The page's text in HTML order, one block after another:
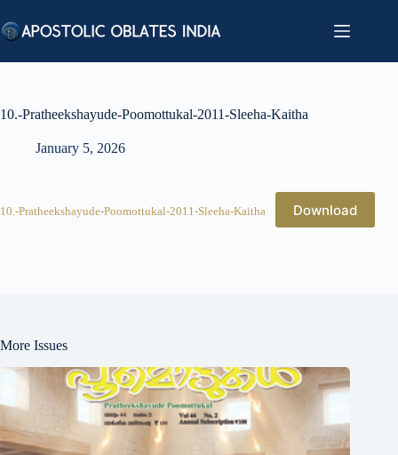
to
content
10.-Pratheekshayude-Poomottukal-2011-Sleeha-Kaitha
January 5, 2026
10.-Pratheekshayude-Poomottukal-2011-Sleeha-Kaitha Download
More Issues